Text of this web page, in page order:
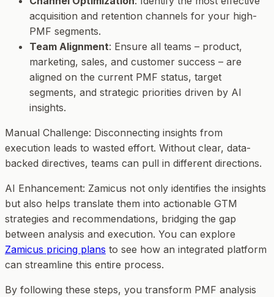
acquisition and retention channels for your high-
PMF segments.
Team Alignment: Ensure all teams – product,
marketing, sales, and customer success – are
aligned on the current PMF status, target
segments, and strategic priorities driven by AI
insights.
Manual Challenge: Disconnecting insights from
execution leads to wasted effort. Without clear, data-
backed directives, teams can pull in different directions.
AI Enhancement: Zamicus not only identifies the insights
but also helps translate them into actionable GTM
strategies and recommendations, bridging the gap
between analysis and execution. You can explore
Zamicus pricing plans to see how an integrated platform
can streamline this entire process.
By following these steps, you transform PMF analysis